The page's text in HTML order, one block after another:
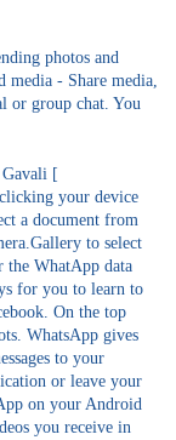
photos and
media - Share media,
or group chat. You
[
your device
a document from
to select
WhatApp data
for you to learn to
On the top
WhatsApp gives
to your
or leave your
on your Android
you receive in